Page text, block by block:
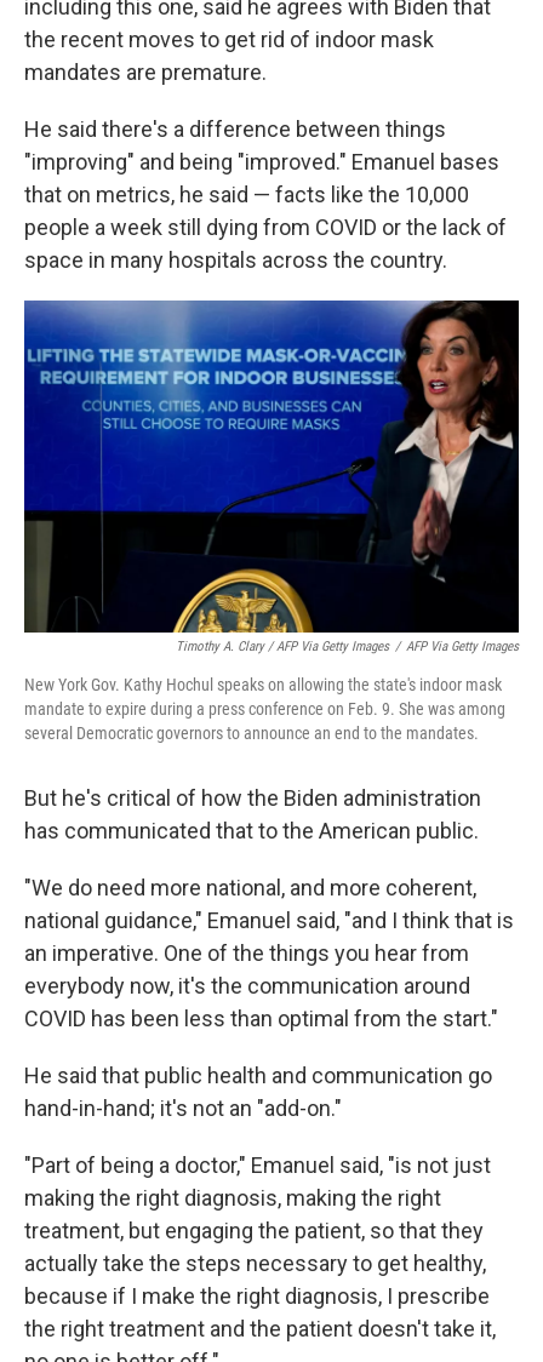
including this one, said he agrees with Biden that
the recent moves to get rid of indoor mask
mandates are premature.
He said there's a difference between things
"improving" and being "improved." Emanuel bases
that on metrics, he said — facts like the 10,000
people a week still dying from COVID or the lack of
space in many hospitals across the country.
Timothy A. Clary / AFP Via Getty Images / AFP Via Getty Images
New York Gov. Kathy Hochul speaks on allowing the state's indoor mask
mandate to expire during a press conference on Feb. 9. She was among
several Democratic governors to announce an end to the mandates.
But he's critical of how the Biden administration
has communicated that to the American public.
"We do need more national, and more coherent,
national guidance," Emanuel said, "and I think that is
an imperative. One of the things you hear from
everybody now, it's the communication around
COVID has been less than optimal from the start."
He said that public health and communication go
hand-in-hand; it's not an "add-on."
"Part of being a doctor," Emanuel said, "is not just
making the right diagnosis, making the right
treatment, but engaging the patient, so that they
actually take the steps necessary to get healthy,
because if I make the right diagnosis, I prescribe
the right treatment and the patient doesn't take it,